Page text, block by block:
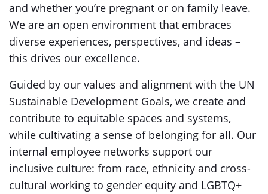
and whether you’re pregnant or on family leave.
We are an open environment that embraces
diverse experiences, perspectives, and ideas –
this drives our excellence.
Guided by our values and alignment with the UN
Sustainable Development Goals, we create and
contribute to equitable spaces and systems,
while cultivating a sense of belonging for all. Our
internal employee networks support our
inclusive culture: from race, ethnicity and cross-
cultural working to gender equity and LGBTQ+